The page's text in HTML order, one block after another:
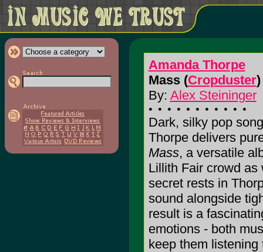
Amanda Thorpe
Mass (Cropduster)
By: Alex Steininger
Dark, silky pop
Thorpe delivers
Mass, a versatile
Lillith Fair crowd as
secret rests in
sound alongside
result is a
emotions - both
keep them